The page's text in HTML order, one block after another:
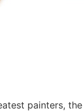
painters,